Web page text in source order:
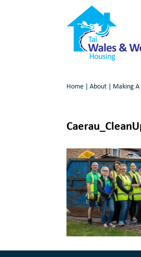
Home | About | Making